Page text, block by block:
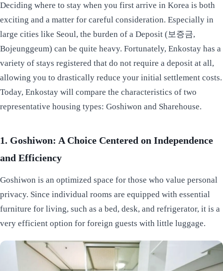
Deciding where to stay when you first arrive in Korea is both
exciting and a matter for careful consideration. Especially in
large cities like Seoul, the burden of a Deposit (보증금,
Bojeunggeum) can be quite heavy. Fortunately, Enkostay has a
variety of stays registered that do not require a deposit at all,
allowing you to drastically reduce your initial settlement costs.
Today, Enkostay will compare the characteristics of two
representative housing types: Goshiwon and Sharehouse.
1. Goshiwon: A Choice Centered on Independence
and Efficiency
Goshiwon is an optimized space for those who value personal
privacy. Since individual rooms are equipped with essential
furniture for living, such as a bed, desk, and refrigerator, it is a
very efficient option for foreign guests with little luggage.